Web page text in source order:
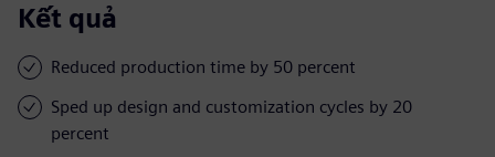
Kết quả
Reduced production time by 50 percent
Sped up design and customization cycles by 20
percent